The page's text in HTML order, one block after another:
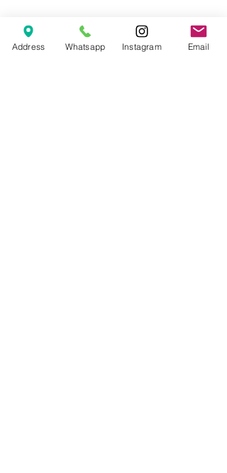
© 2026 The Handcrafter.
Address Whatsapp Instagram Email